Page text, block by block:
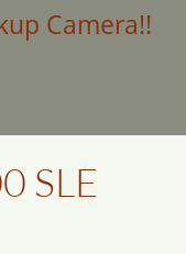
Camera!!
SLE